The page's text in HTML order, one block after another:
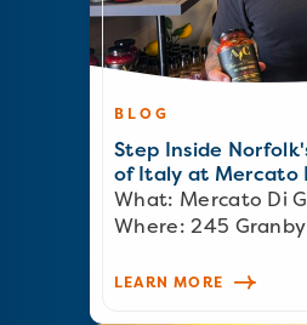
BLOG
Step Inside
of Italy at Mercato
What: Mercato Di
Where: 245
LEARN MORE